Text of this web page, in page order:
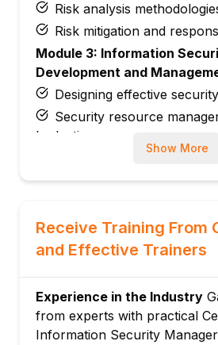
Risk analysis
Risk mitigation and
Module 3: Information
Development and
Designing effective
Security resource
budgeting
improvement
Management
Developing and
response plans
Incident detection,
containment
Post-incident activities and
Show More
Receive Training From
and Effective Trainers
Experience in the Industry
from experts with practical
Information Security